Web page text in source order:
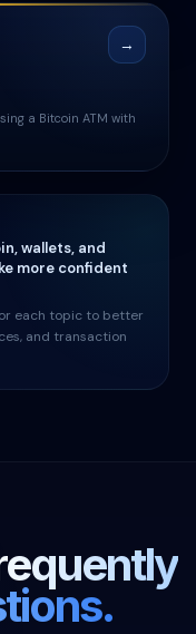
→
a Bitcoin ATM with
wallets, and
more confident
each topic to better
and transaction